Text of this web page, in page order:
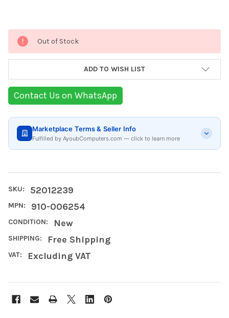
Current
Stock:
Out of Stock
ADD TO WISH LIST
Contact Us on WhatsApp
Marketplace Terms & Seller Info
Fulfilled by AyoubComputers.com — click to learn more
SKU: 52012239
MPN: 910-006254
CONDITION: New
SHIPPING: Free Shipping
VAT: Excluding VAT